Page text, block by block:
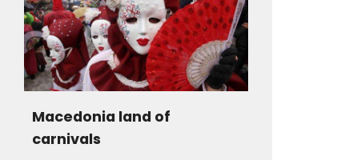
The healing power of spa
May 1, 2016
Macedonia offers a unique
opportunity to take you thousands